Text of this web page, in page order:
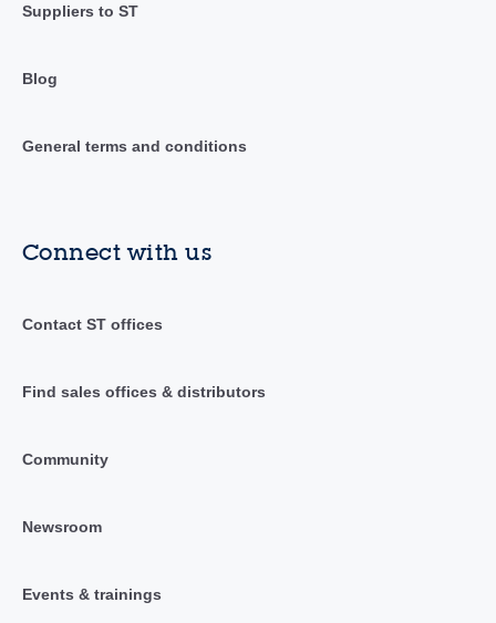
Suppliers to ST
Blog
General terms and conditions
Connect with us
Contact ST offices
Find sales offices & distributors
Community
Newsroom
Events & trainings